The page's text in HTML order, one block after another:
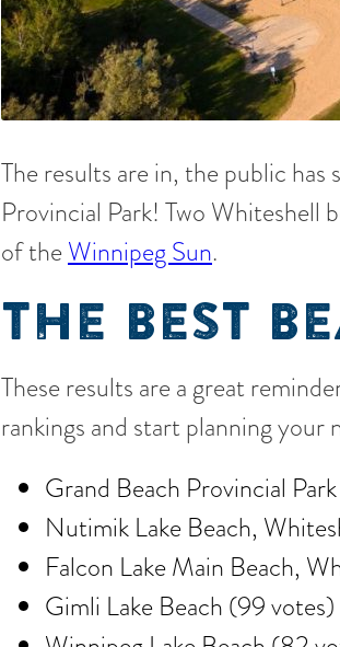
The results are in, the public
Provincial Park! Two Whiteshell
of theWinnipeg Sun.
THE BEST
These results are a great
rankings and start planning your
Grand Beach Provincial
Nutimik Lake Beach,
Falcon Lake Main Beach,
Gimli Lake Beach (99 votes)